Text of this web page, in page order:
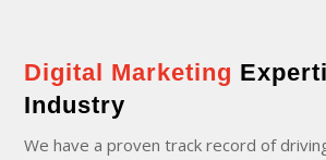
Digital Marketing
Industry
We have a proven track record of